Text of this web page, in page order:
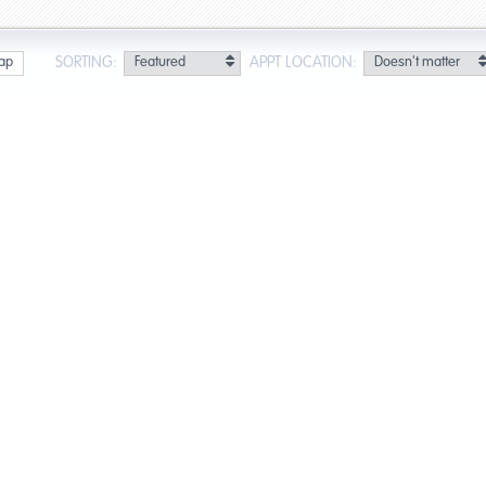
SORTING: APPT LOCATION: